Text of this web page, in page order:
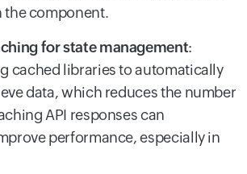
component.
for state management:
cached libraries to automatically
data, which reduces the number
API responses can
performance, especially in